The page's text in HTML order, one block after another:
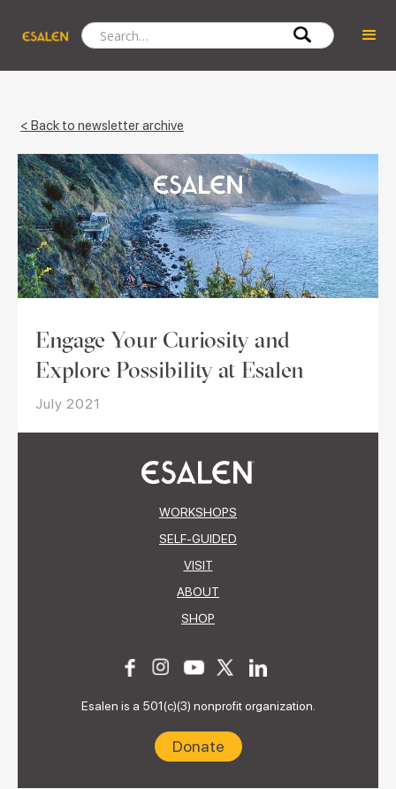
< Back to newsletter archive
Engage Your Curiosity and
Explore Possibility at Esalen
July 2021
WORKSHOPS
SELF-GUIDED
VISIT
ABOUT
SHOP
Esalen is a 501(c)(3) nonprofit organization.
Donate